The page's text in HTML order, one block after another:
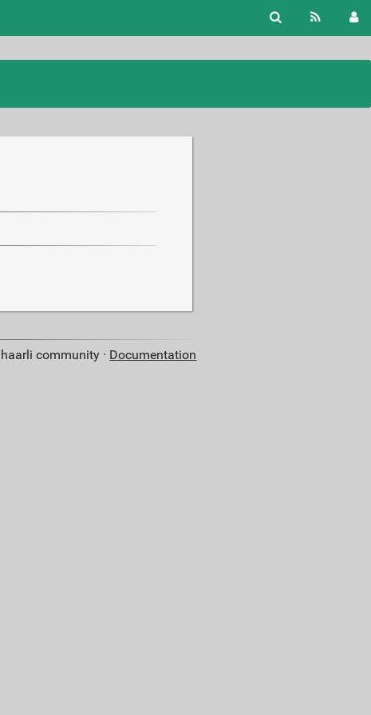
community · Documentation